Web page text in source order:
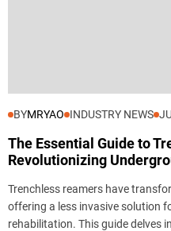
BYMRYAO INDUSTRY NEWS
The Essential Guide to
Revolutionizing
Trenchless reamers have
offering a less invasive solution
rehabilitation. This guide delves